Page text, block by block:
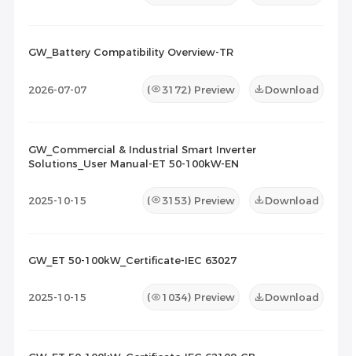
GW_Battery Compatibility Overview-TR
2026-07-07 ( 3172) Preview Download
GW_Commercial & Industrial Smart Inverter
Solutions_User Manual-ET 50-100kW-EN
2025-10-15 ( 3153) Preview Download
GW_ET 50-100kW_Certificate-IEC 63027
2025-10-15 ( 1034) Preview Download